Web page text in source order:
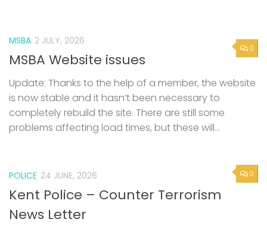
0
MSBA 2 JULY, 2026
MSBA Website issues
Update: Thanks to the help of a member, the website
is now stable and it hasn’t been necessary to
completely rebuild the site. There are still some
problems affecting load times, but these will...
0
POLICE 24 JUNE, 2026
Kent Police – Counter Terrorism
News Letter